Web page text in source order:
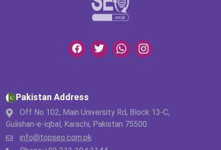
Pakistan Address
Off No 102, Main University Rd, Block 13-C,
Gulishan-e-iqbal, Karachi, Pakistan 75500
info@topseo.com.pk